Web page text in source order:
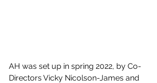
AH was set up in spring 2022, by Co-
Directors Vicky Nicolson-James and